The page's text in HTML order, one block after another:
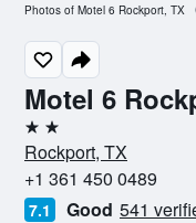
Motel 6
2 stars
Rockport, TX
+1 361 450 0489
7.1 Good 541
Photos of Motel 6 Rockport, TX